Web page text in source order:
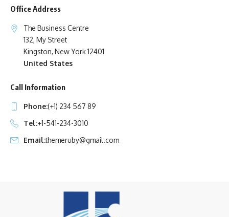
Office Address
The Business Centre
132, My Street
Kingston, New York 12401
United States
Call Information
Phone:(+1) 234 567 89
Tel:+1-541-234-3010
Email:themeruby@gmail.com